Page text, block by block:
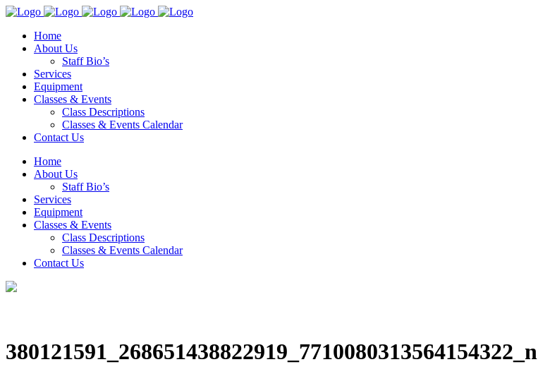
Home
About Us
Staff Bio’s
Services
Equipment
Classes & Events
Class Descriptions
Classes & Events Calendar
Contact Us
Home
About Us
Staff Bio’s
Services
Equipment
Classes & Events
Class Descriptions
Classes & Events Calendar
Contact Us
380121591_268651438822919_7710080313564154322_n